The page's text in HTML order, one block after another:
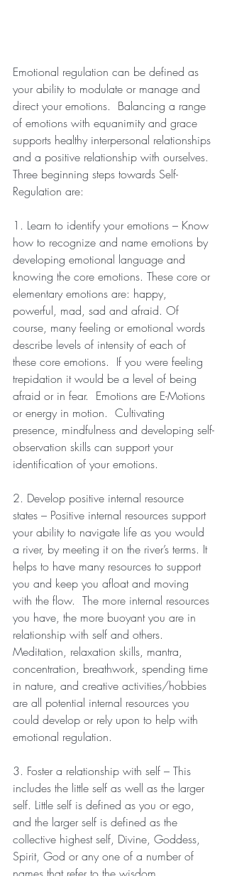
Emotional regulation can be defined as
your ability to modulate or manage and
direct your emotions.  Balancing a range
of emotions with equanimity and grace
supports healthy interpersonal relationships
and a positive relationship with ourselves.
Three beginning steps towards Self-
Regulation are:
1. Learn to identify your emotions – Know
how to recognize and name emotions by
developing emotional language and
knowing the core emotions. These core or
elementary emotions are: happy,
powerful, mad, sad and afraid. Of
course, many feeling or emotional words
describe levels of intensity of each of
these core emotions.  If you were feeling
trepidation it would be a level of being
afraid or in fear.  Emotions are E-Motions
or energy in motion.  Cultivating
presence, mindfulness and developing self-
observation skills can support your
identification of your emotions.
2. Develop positive internal resource
states – Positive internal resources support
your ability to navigate life as you would
a river, by meeting it on the river’s terms. It
helps to have many resources to support
you and keep you afloat and moving
with the flow.  The more internal resources
you have, the more buoyant you are in
relationship with self and others.
Meditation, relaxation skills, mantra,
concentration, breathwork, spending time
in nature, and creative activities/hobbies
are all potential internal resources you
could develop or rely upon to help with
emotional regulation.
3. Foster a relationship with self – This
includes the little self as well as the larger
self. Little self is defined as you or ego,
and the larger self is defined as the
collective highest self, Divine, Goddess,
Spirit, God or any one of a number of